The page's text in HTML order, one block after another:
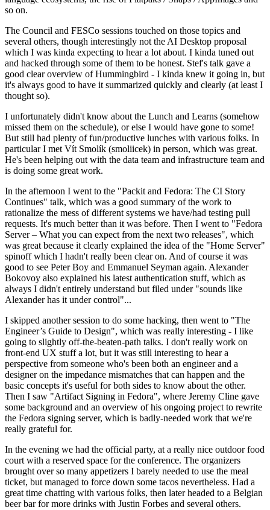
so on.
The Council and FESCo sessions touched on those topics and
several others, though interestingly not the AI Desktop proposal
which I was kinda expecting to hear a lot about. I kinda tuned out
and hacked through some of them to be honest. Stef's talk gave a
good clear overview of Hummingbird - I kinda knew it going in, but
it's always good to have it summarized quickly and clearly (at least I
thought so).
I unfortunately didn't know about the Lunch and Learns (somehow
missed them on the schedule), or else I would have gone to some!
But still had plenty of fun/productive lunches with various folks. In
particular I met Vít Smolík (smoliicek) in person, which was great.
He's been helping out with the data team and infrastructure team and
is doing some great work.
In the afternoon I went to the "Packit and Fedora: The CI Story
Continues" talk, which was a good summary of the work to
rationalize the mess of different systems we have/had testing pull
requests. It's much better than it was before. Then I went to "Fedora
Server – What you can expect from the next two releases", which
was great because it clearly explained the idea of the "Home Server"
spinoff which I hadn't really been clear on. And of course it was
good to see Peter Boy and Emmanuel Seyman again. Alexander
Bokovoy also explained his latest authentication stuff, which as
always I didn't entirely understand but filed under "sounds like
Alexander has it under control"...
I skipped another session to do some hacking, then went to "The
Engineer’s Guide to Design", which was really interesting - I like
going to slightly off-the-beaten-path talks. I don't really work on
front-end UX stuff a lot, but it was still interesting to hear a
perspective from someone who's been both an engineer and a
designer on the impedance mismatches that can happen and the
basic concepts it's useful for both sides to know about the other.
Then I saw "Artifact Signing in Fedora", where Jeremy Cline gave
some background and an overview of his ongoing project to rewrite
the Fedora signing server, which is badly-needed work that we're
really grateful for.
In the evening we had the official party, at a really nice outdoor food
court with a reserved space for the conference. The organizers
brought over so many appetizers I barely needed to use the meal
ticket, but managed to force down some tacos nevertheless. Had a
great time chatting with various folks, then later headed to a Belgian
beer bar for more drinks with Justin Forbes and several others.